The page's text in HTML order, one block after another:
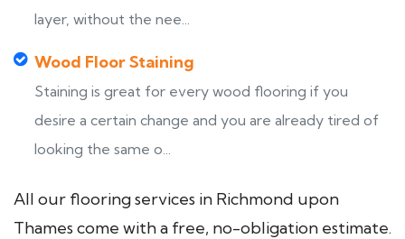
layer, without the nee...
Wood Floor Staining
Staining is great for every wood flooring if you
desire a certain change and you are already tired of
looking the same o...
All our flooring services in Richmond upon
Thames come with a free, no-obligation estimate.